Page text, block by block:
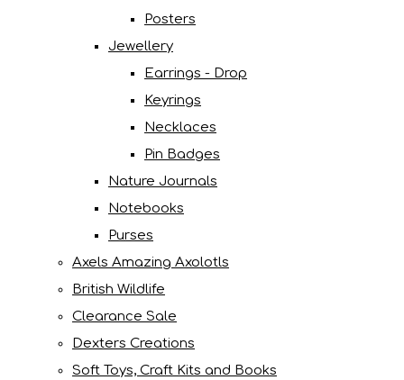
Posters
Jewellery
Earrings - Drop
Keyrings
Necklaces
Pin Badges
Nature Journals
Notebooks
Purses
Axels Amazing Axolotls
British Wildlife
Clearance Sale
Dexters Creations
Soft Toys, Craft Kits and Books